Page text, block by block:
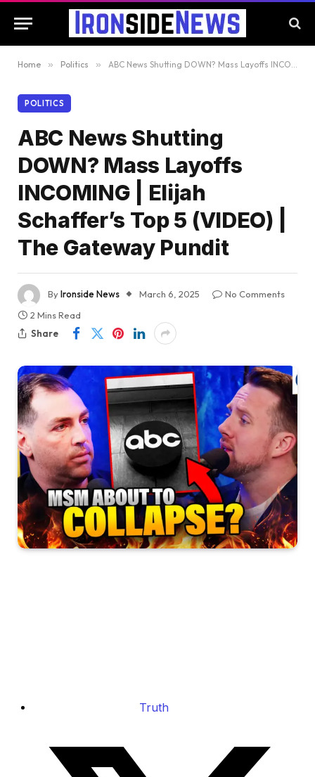
Home » Politics » ABC News Shutting DOWN? Mass Layoffs INCOMING | Elijah Schaffer’s Top 5 (VIDEO) | The Gateway Pundit
POLITICS
ABC News Shutting
DOWN? Mass Layoffs
INCOMING | Elijah
Schaffer’s Top 5 (VIDEO) |
The Gateway Pundit
ByIronside News March 6, 2025
No Comments
2 Mins Read
Share
Truth